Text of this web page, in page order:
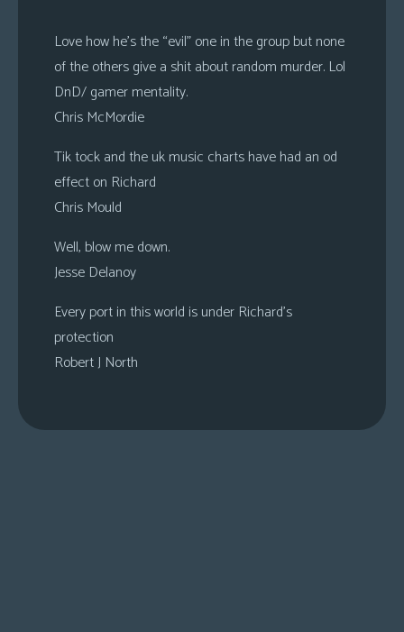
Love how he’s the “evil” one in the group but none
of the others give a shit about random murder. Lol
DnD/ gamer mentality.
Chris McMordie
Tik tock and the uk music charts have had an od
effect on Richard
Chris Mould
Well, blow me down.
Jesse Delanoy
Every port in this world is under Richard’s
protection
Robert J North